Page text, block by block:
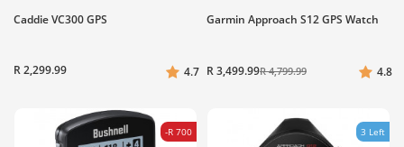
Caddie VC300 GPS
R 2,299.99 4.7
Garmin Approach S12 GPS Watch
R 3,499.99R 4,799.99 4.8
-R 700 3 Left